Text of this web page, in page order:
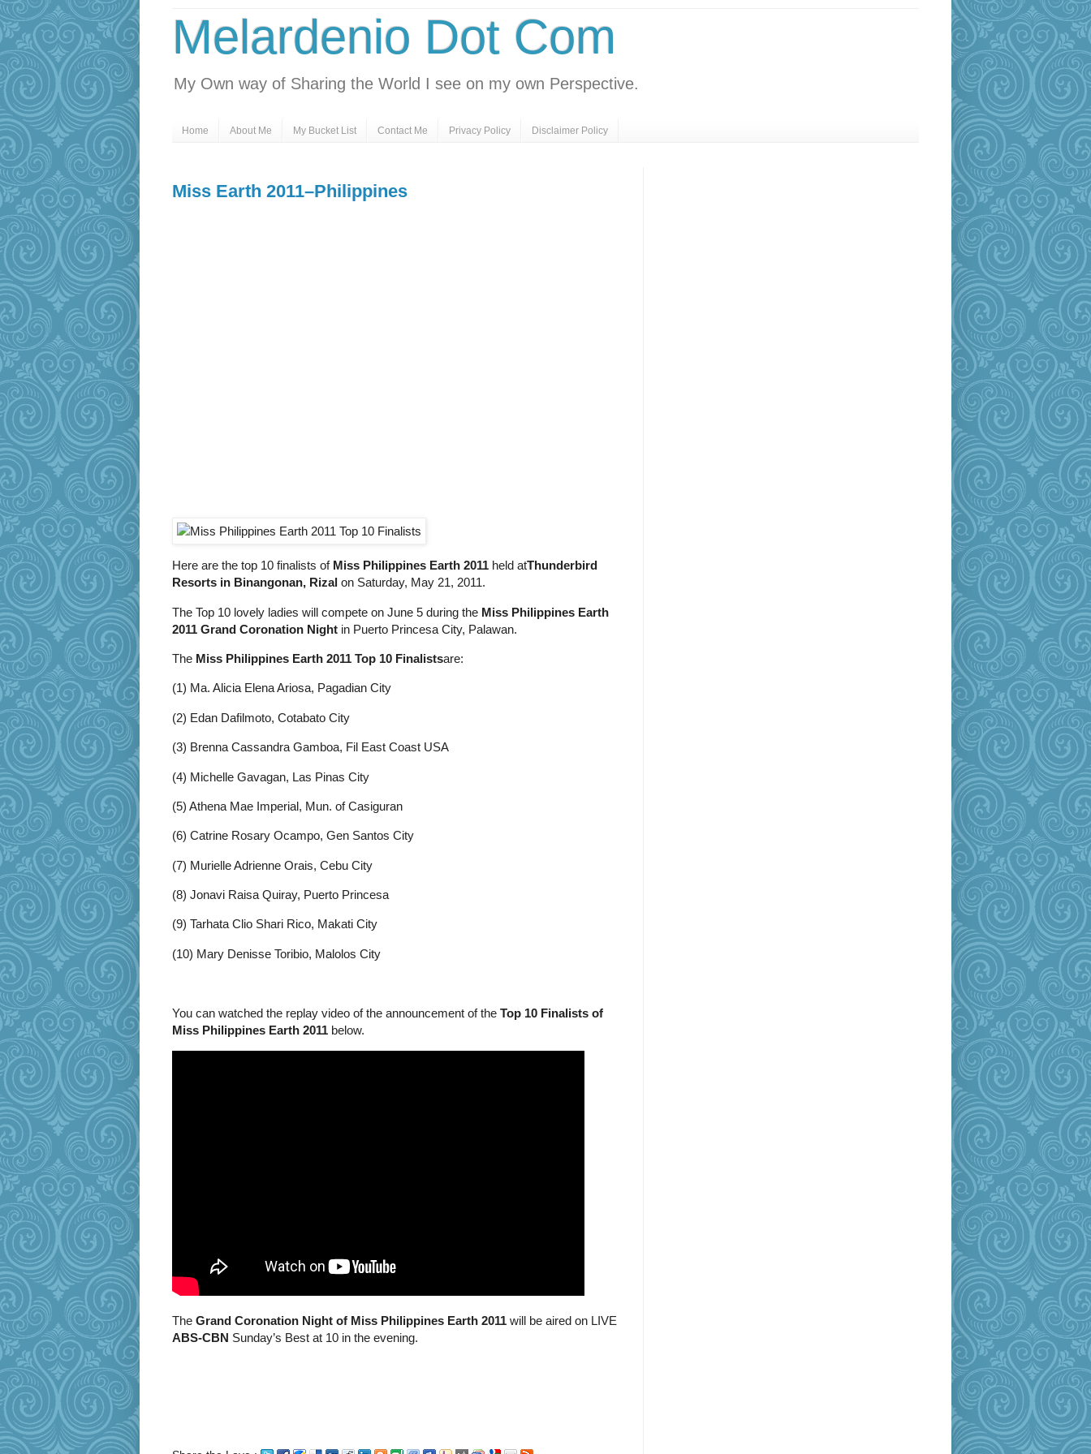
Melardenio Dot Com
My Own way of Sharing the World I see on my own Perspective.
Home About Me My Bucket List Contact Me Privacy Policy Disclaimer Policy
Miss Earth 2011–Philippines
Here are the top 10 finalists of Miss Philippines Earth 2011 held atThunderbird
Resorts in Binangonan, Rizal on Saturday, May 21, 2011.
The Top 10 lovely ladies will compete on June 5 during the Miss Philippines Earth
2011 Grand Coronation Night in Puerto Princesa City, Palawan.
The Miss Philippines Earth 2011 Top 10 Finalistsare:
(1) Ma. Alicia Elena Ariosa, Pagadian City
(2) Edan Dafilmoto, Cotabato City
(3) Brenna Cassandra Gamboa, Fil East Coast USA
(4) Michelle Gavagan, Las Pinas City
(5) Athena Mae Imperial, Mun. of Casiguran
(6) Catrine Rosary Ocampo, Gen Santos City
(7) Murielle Adrienne Orais, Cebu City
(8) Jonavi Raisa Quiray, Puerto Princesa
(9) Tarhata Clio Shari Rico, Makati City
(10) Mary Denisse Toribio, Malolos City
You can watched the replay video of the announcement of the Top 10 Finalists of
Miss Philippines Earth 2011 below.
The Grand Coronation Night of Miss Philippines Earth 2011 will be aired on LIVE
ABS-CBN Sunday’s Best at 10 in the evening.